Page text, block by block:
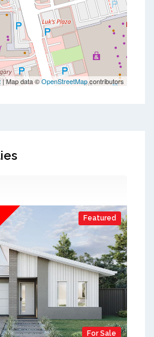
| Map data ©OpenStreetMapcontributors
Featured
For Sale